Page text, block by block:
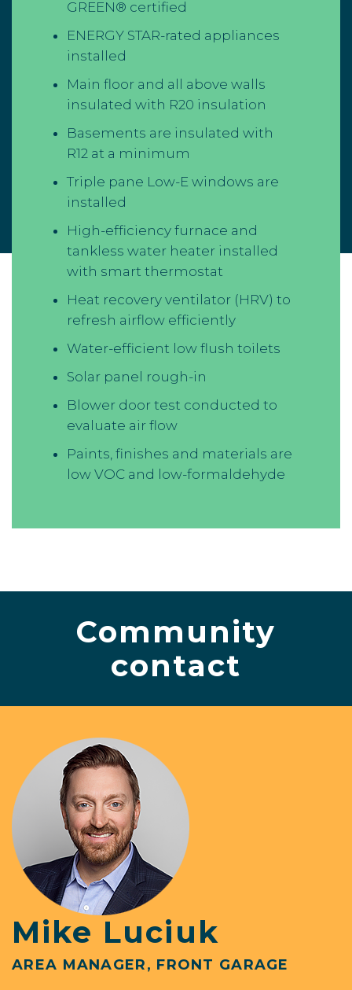
GREEN® certified
ENERGY STAR-rated appliances
installed
Main floor and all above walls
insulated with R20 insulation
Basements are insulated with
R12 at a minimum
Triple pane Low-E windows are
installed
High-efficiency furnace and
tankless water heater installed
with smart thermostat
Heat recovery ventilator (HRV) to
refresh airflow efficiently
Water-efficient low flush toilets
Solar panel rough-in
Blower door test conducted to
evaluate air flow
Paints, finishes and materials are
low VOC and low-formaldehyde
Community
contact
Mike Luciuk
AREA MANAGER, FRONT GARAGE